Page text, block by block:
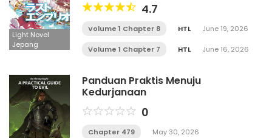
Light Novel
Jepang
4.7
Volume 1 Chapter 8 HTL June 19, 2026
Volume 1 Chapter 7 HTL June 16, 2026
Panduan Praktis Menuju
Kedurjanaan
0
Chapter 479 May 30, 2026